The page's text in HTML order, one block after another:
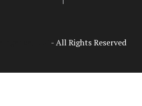
- All Rights Reserved